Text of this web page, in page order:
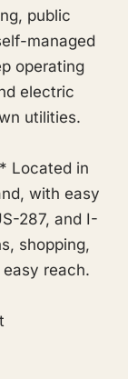
public
managed
operating
electric
utilities.
Located in
with easy
287, and I-
shopping,
reach.